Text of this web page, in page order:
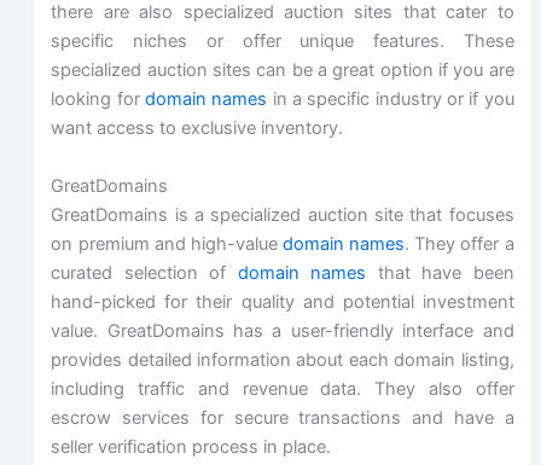
there are also specialized auction sites that cater to
specific niches or offer unique features. These
specialized auction sites can be a great option if you are
looking fordomain names in a specific industry or if you
want access to exclusive inventory.
GreatDomains
GreatDomains is a specialized auction site that focuses
on premium and high-value domain names. They offer a
curated selection of domain names that have been
hand-picked for their quality and potential investment
value. GreatDomains has a user-friendly interface and
provides detailed information about each domain listing,
including traffic and revenue data. They also offer
escrow services for secure transactions and have a
seller verification process in place.